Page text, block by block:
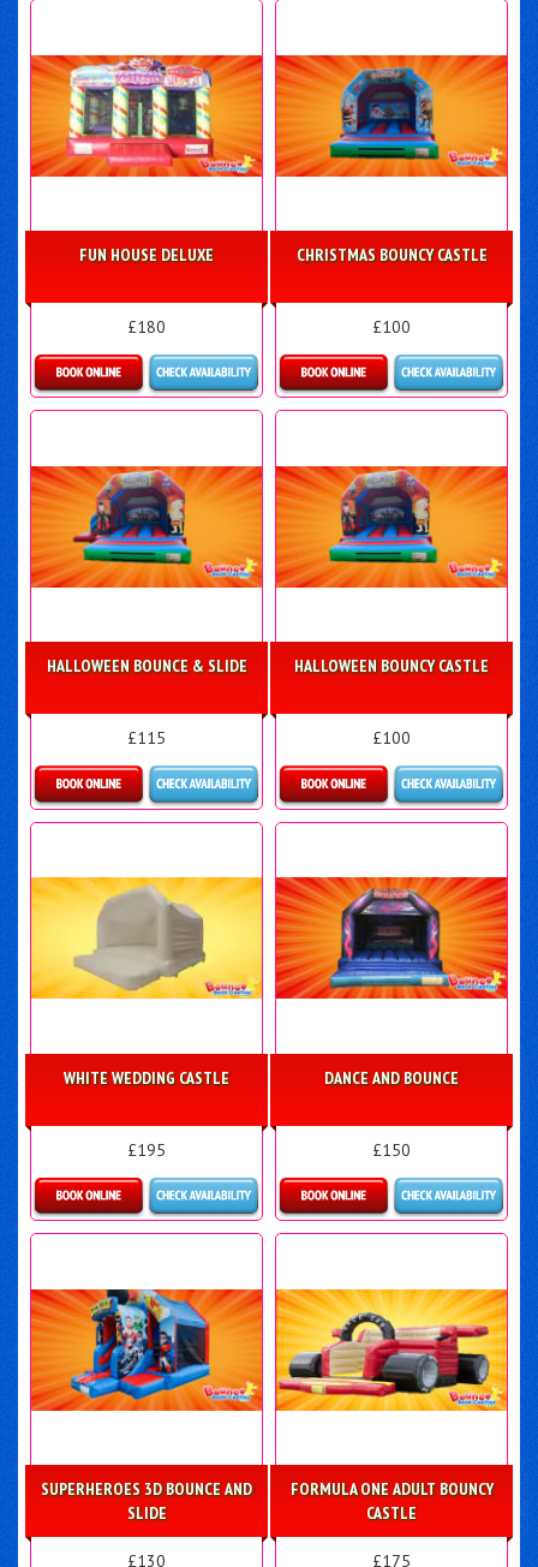
FUN HOUSE DELUXE
£180
Details & Bookings
CHRISTMAS BOUNCY CASTLE
£100
More Details
HALLOWEEN BOUNCE & SLIDE
£115
Details & Bookings
HALLOWEEN BOUNCY CASTLE
£100
More Details
WHITE WEDDING CASTLE
£195
Details & Bookings
DANCE AND BOUNCE
£150
Details & Bookings
SUPERHEROES 3D BOUNCE AND
SLIDE
£130
FORMULA ONE ADULT BOUNCY
CASTLE
£175